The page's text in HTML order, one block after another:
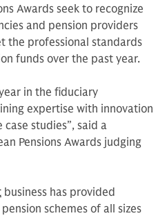
Awards seek to recognize
and pension providers
the professional standards
funds over the past year.
in the fiduciary
expertise with innovation
studies”, said a
Pensions Awards judging
business has provided
schemes of all sizes